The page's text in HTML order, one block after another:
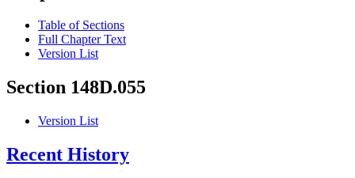
Table of Sections
Full Chapter Text
Version List
Section 148D.055
Version List
Recent History